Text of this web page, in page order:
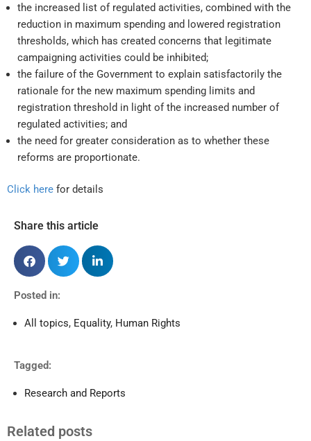
the increased list of regulated activities, combined with the
reduction in maximum spending and lowered registration
thresholds, which has created concerns that legitimate
campaigning activities could be inhibited;
the failure of the Government to explain satisfactorily the
rationale for the new maximum spending limits and
registration threshold in light of the increased number of
regulated activities; and
the need for greater consideration as to whether these
reforms are proportionate.
Click here for details
Share this article
Posted in:
All topics, Equality, Human Rights
Tagged:
Research and Reports
Related posts